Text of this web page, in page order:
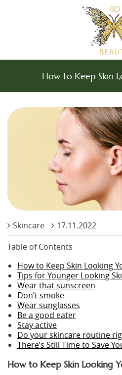
How to Keep Skin
Skincare
17.11.2022
Table of Contents
How to Keep Skin Looking
Tips for Younger Looking
Wear that sunscreen
Don’t smoke
Wear sunglasses
Be a good eater
Stay active
Do your skincare routine
There’s Still Time to Save
How to Keep Skin Looking